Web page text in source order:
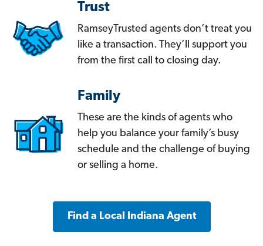
Trust
RamseyTrusted agents don’t treat you
like a transaction. They’ll support you
from the first call to closing day.
Family
These are the kinds of agents who
help you balance your family’s busy
schedule and the challenge of buying
or selling a home.
Find a Local Indiana Agent